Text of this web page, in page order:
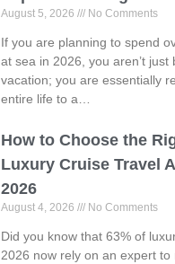
August 5, 2026 No Comments
If you are planning to spend
at sea in 2026, you aren’t just
vacation; you are essentially
entire life to a…
How to Choose the
Luxury Cruise Travel
2026
August 4, 2026 No Comments
Did you know that 63% of
2026 now rely on an expert to